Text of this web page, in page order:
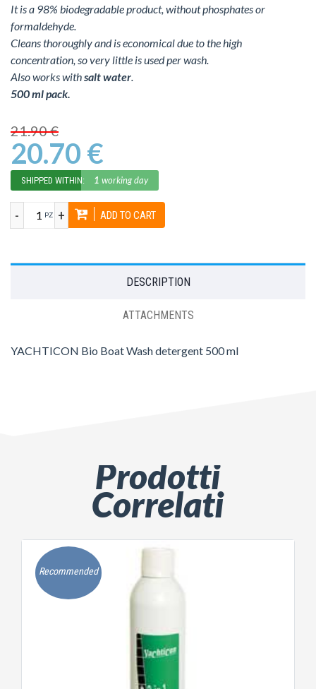
It is a 98% biodegradable product, without phosphates or
formaldehyde.
Cleans thoroughly and is economical due to the high
concentration, so very little is used per wash.
Also works withsalt water
500 ml pack.
21.90 €
20.70 €
SHIPPED WITHIN: 1 working day
PZ +
- ADD TO CART
DESCRIPTION
ATTACHMENTS
YACHTICON Bio Boat Wash detergent 500 ml
Prodotti
Correlati
Recommended